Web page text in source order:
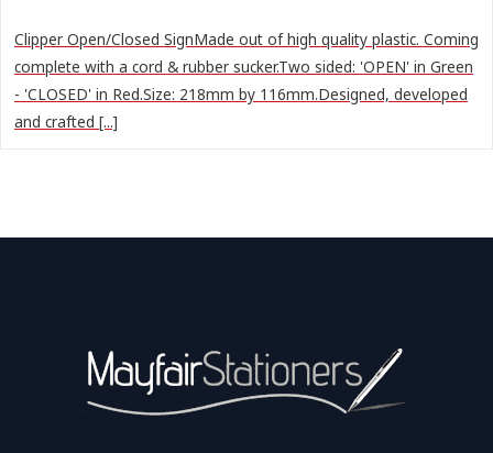
Clipper Open/Closed SignMade out of high quality plastic. Coming
complete with a cord & rubber sucker.Two sided: 'OPEN' in Green
- 'CLOSED' in Red.Size: 218mm by 116mm.Designed, developed
and crafted [...]